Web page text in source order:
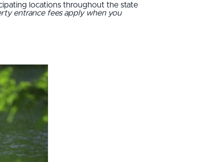
locations throughout the state
entrance fees apply when you